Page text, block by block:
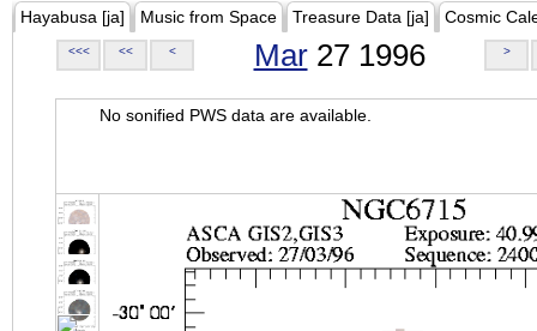
Hayabusa [ja] Music from Space Treasure Data [ja] Cosmic
<<< << < Mar27 1996 >
No sonified PWS data are available.